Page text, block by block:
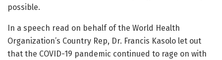
possible.
In a speech read on behalf of the World Health
Organization’s Country Rep, Dr. Francis Kasolo let out
that the COVID-19 pandemic continued to rage on with